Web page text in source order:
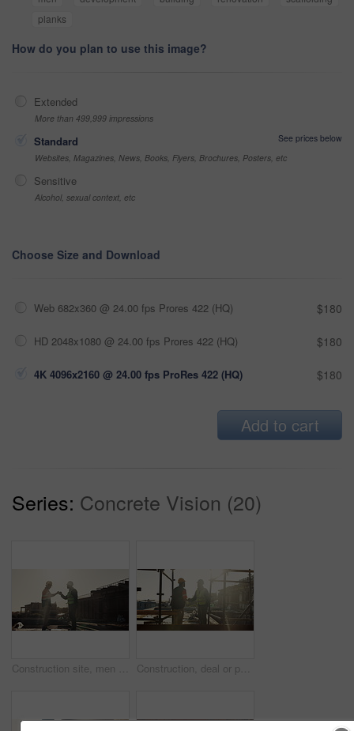
planks
How do you plan to use this image?
Extended
More than 499,999 impressions
Standard
See prices below
Websites, Magazines, News, Books, Flyers, Brochures, Posters, etc
Sensitive
Alcohol, sexual context, etc
Choose Size and Download
Web 682x360 @ 24.00 fps Prores 422 (HQ) $180
HD 2048x1080 @ 24.00 fps Prores 422 (HQ) $180
4K 4096x2160 @ 24.00 fps ProRes 422 (HQ) $180
Add to cart
Series: Concrete Vision (20)
Construction site, men and fist bump with team, greeting and discussion for project development. Builder, collaboration and gesture outdoor for agreement, planning and architecture with sunshine Construction, deal or people on site with handshake, intro or greeting in contractor partnership. Team, flare or engineers with shaking hands, agreement or opportunity for industrial collaboration.